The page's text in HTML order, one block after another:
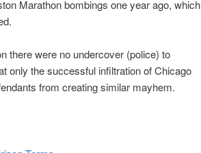
Marathon bombings one year ago, which
there were no undercover (police) to
only the successful infiltration of Chicago
from creating similar mayhem.